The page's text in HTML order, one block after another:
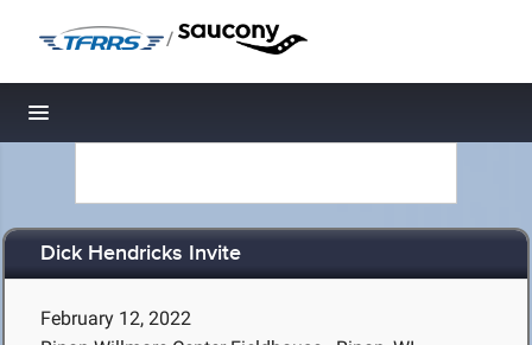
/
Toggle navigation
Dick Hendricks Invite
February 12, 2022